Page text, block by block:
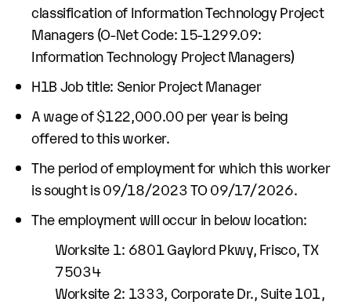
classification of Information Technology Project
Managers (O-Net Code: 15-1299.09:
Information Technology Project Managers)
H1B Job title: Senior Project Manager
A wage of $122,000.00 per year is being
offered to this worker.
The period of employment for which this worker
is sought is 09/18/2023 TO 09/17/2026.
The employment will occur in below location:
Worksite 1: 6801 Gaylord Pkwy, Frisco, TX
75034
Worksite 2: 1333, Corporate Dr., Suite 101,